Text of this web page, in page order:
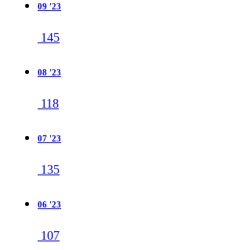
09 '23
145
08 '23
118
07 '23
135
06 '23
107